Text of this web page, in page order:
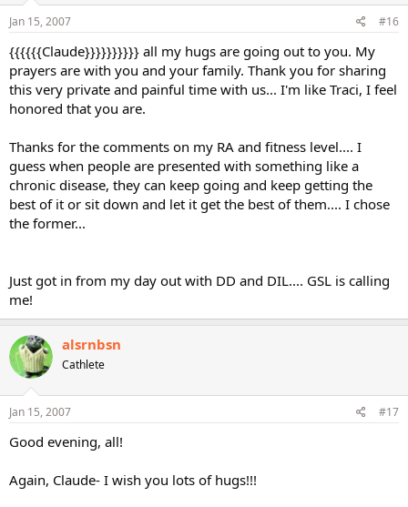
Jan 15, 2007 #16
{{{{{{Claude}}}}}}}}}} all my hugs are going out to you. My
prayers are with you and your family. Thank you for sharing
this very private and painful time with us... I'm like Traci, I feel
honored that you are.
Thanks for the comments on my RA and fitness level.... I
guess when people are presented with something like a
chronic disease, they can keep going and keep getting the
best of it or sit down and let it get the best of them.... I chose
the former...
Just got in from my day out with DD and DIL.... GSL is calling
me!
alsrnbsn
Cathlete
Jan 15, 2007 #17
Good evening, all!
Again, Claude- I wish you lots of hugs!!!